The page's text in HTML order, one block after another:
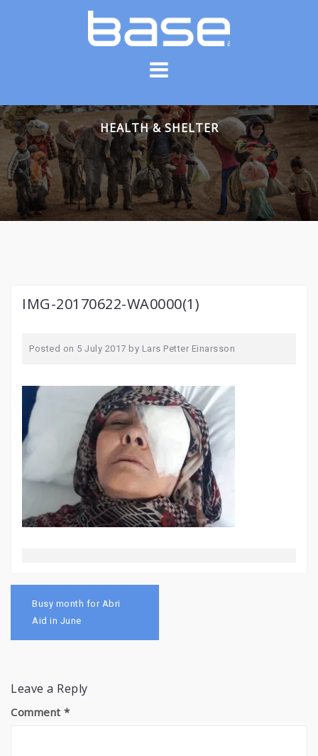
HEALTH & SHELTER
IMG-20170622-WA0000(1)
Posted on 5 July 2017 by Lars Petter Einarsson
Post
navigation
Busy month for Abri
Aid in June
Leave a Reply
Comment *